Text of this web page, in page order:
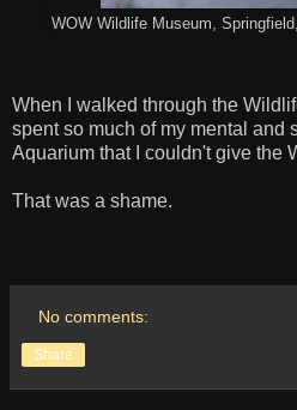
WOW Wildlife Museum,
When I walked through the
spent so much of my mental and
Aquarium that I couldn't give the
That was a shame.
No comments:
Share